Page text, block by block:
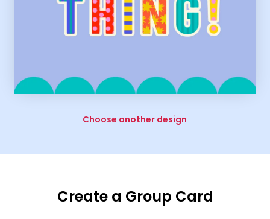
Choose another design
Create a Group Card